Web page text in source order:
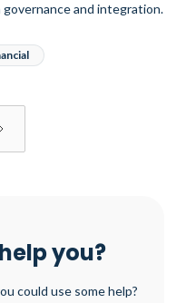
and integration.
you?
could use some help?